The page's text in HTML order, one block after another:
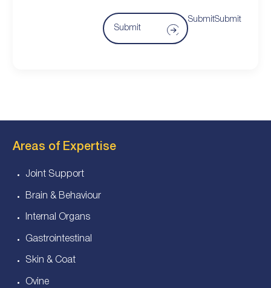
Submit
SubmitSubmit
Areas of Expertise
Joint Support
Brain & Behaviour
Internal Organs
Gastrointestinal
Skin & Coat
Ovine